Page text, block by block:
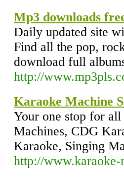
Mp3 downloads
Daily updated site
Find all the pop,
download full
http://
Karaoke Machine
Your one stop for
Machines, CDG
Karaoke, Singing
http://www.karaoke-